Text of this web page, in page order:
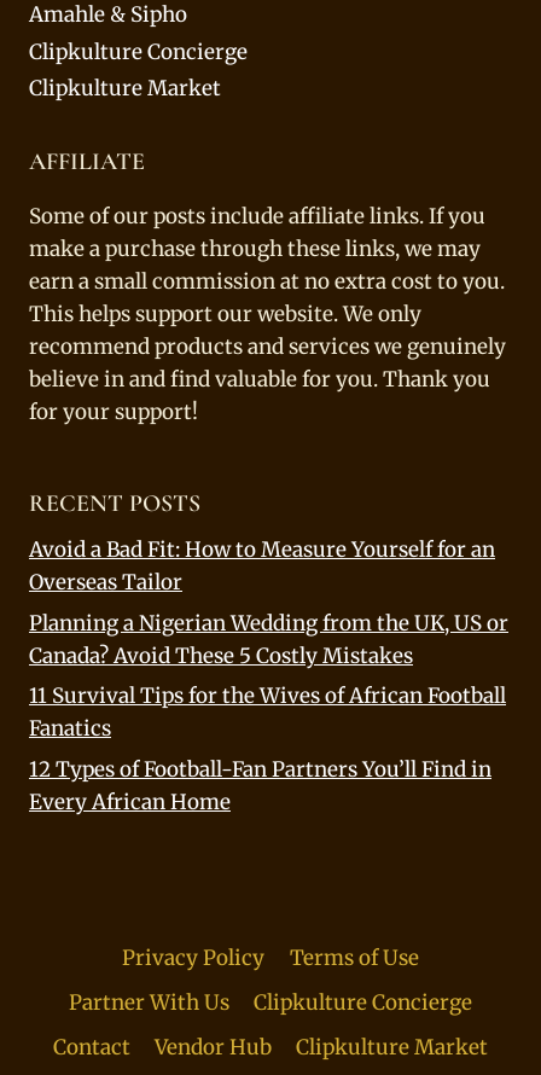
Amahle & Sipho
Clipkulture Concierge
Clipkulture Market
AFFILIATE
Some of our posts include affiliate links. If you
make a purchase through these links, we may
earn a small commission at no extra cost to you.
This helps support our website. We only
recommend products and services we genuinely
believe in and find valuable for you. Thank you
for your support!
RECENT POSTS
Avoid a Bad Fit: How to Measure Yourself for an
Overseas Tailor
Planning a Nigerian Wedding from the UK, US or
Canada? Avoid These 5 Costly Mistakes
11 Survival Tips for the Wives of African Football
Fanatics
12 Types of Football-Fan Partners You’ll Find in
Every African Home
Privacy Policy
Terms of Use
Partner With Us
Clipkulture Concierge
Contact
Vendor Hub Clipkulture Market